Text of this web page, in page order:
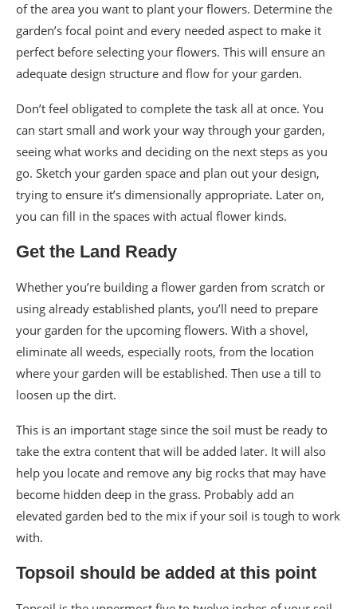
of the area you want to plant your flowers. Determine the
garden’s focal point and every needed aspect to make it
perfect before selecting your flowers. This will ensure an
adequate design structure and flow for your garden.
Don’t feel obligated to complete the task all at once. You
can start small and work your way through your garden,
seeing what works and deciding on the next steps as you
go. Sketch your garden space and plan out your design,
trying to ensure it’s dimensionally appropriate. Later on,
you can fill in the spaces with actual flower kinds.
Get the Land Ready
Whether you’re building a flower garden from scratch or
using already established plants, you’ll need to prepare
your garden for the upcoming flowers. With a shovel,
eliminate all weeds, especially roots, from the location
where your garden will be established. Then use a till to
loosen up the dirt.
This is an important stage since the soil must be ready to
take the extra content that will be added later. It will also
help you locate and remove any big rocks that may have
become hidden deep in the grass. Probably add an
elevated garden bed to the mix if your soil is tough to work
with.
Topsoil should be added at this point